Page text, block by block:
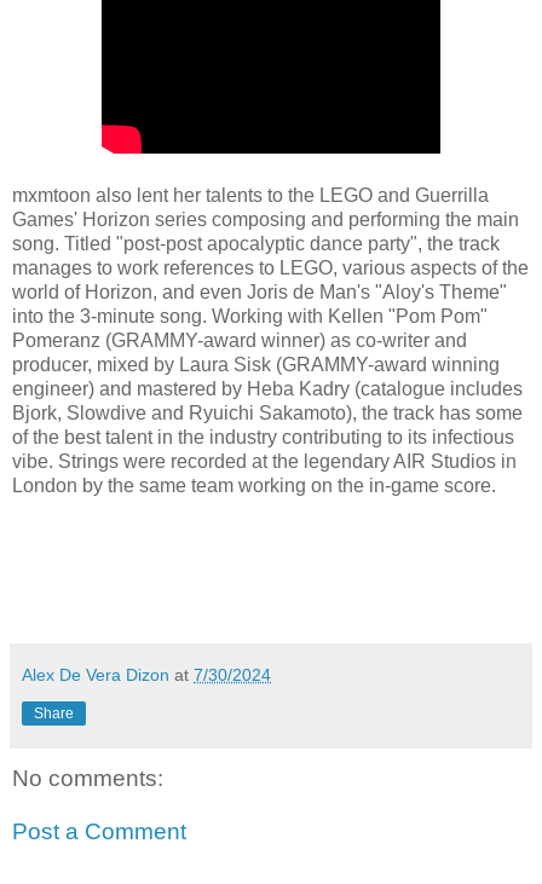
mxmtoon also lent her talents to the LEGO and Guerrilla
Games' Horizon series composing and performing the main
song. Titled "post-post apocalyptic dance party", the track
manages to work references to LEGO, various aspects of the
world of Horizon, and even Joris de Man's "Aloy's Theme"
into the 3-minute song. Working with Kellen "Pom Pom"
Pomeranz (GRAMMY-award winner) as co-writer and
producer, mixed by Laura Sisk (GRAMMY-award winning
engineer) and mastered by Heba Kadry (catalogue includes
Bjork, Slowdive and Ryuichi Sakamoto), the track has some
of the best talent in the industry contributing to its infectious
vibe. Strings were recorded at the legendary AIR Studios in
London by the same team working on the in-game score.
Alex De Vera Dizon at 7/30/2024
Share
No comments:
Post a Comment